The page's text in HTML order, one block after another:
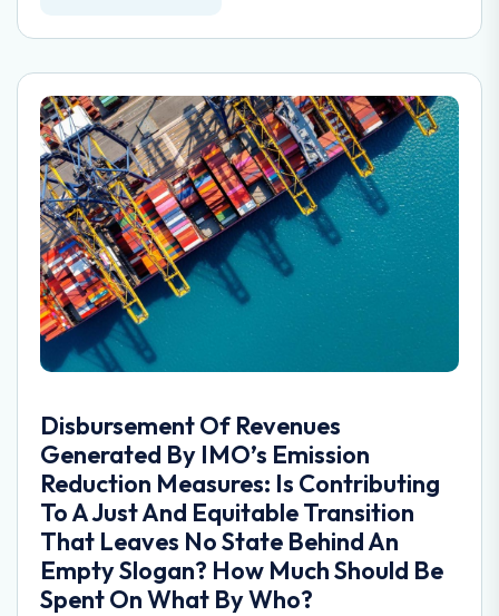
Disbursement Of Revenues
Generated By IMO’s Emission
Reduction Measures: Is Contributing
To A Just And Equitable Transition
That Leaves No State Behind An
Empty Slogan? How Much Should Be
Spent On What By Who?